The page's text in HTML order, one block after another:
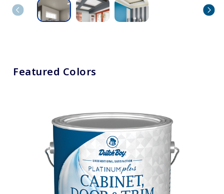
Featured Colors